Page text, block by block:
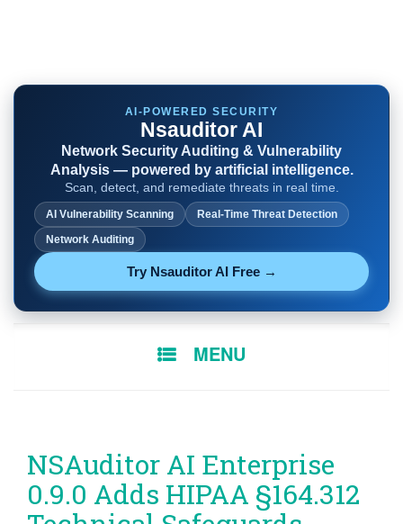
AI-POWERED SECURITY
Nsauditor AI
Network Security Auditing & Vulnerability
Analysis — powered by artificial intelligence.
Scan, detect, and remediate threats in real time.
AI Vulnerability Scanning
Real-Time Threat Detection
Network Auditing
Try Nsauditor AI Free →
MENU
NSAuditor AI Enterprise
0.9.0 Adds HIPAA §164.312